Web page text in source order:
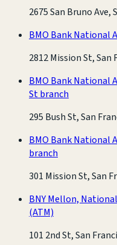
2675 San Bruno Ave,
BMO Bank National
2812 Mission St, San
BMO Bank National
St branch
295 Bush St, San
BMO Bank National
branch
301 Mission St, San
BNY Mellon,
(ATM)
101 2nd St, San